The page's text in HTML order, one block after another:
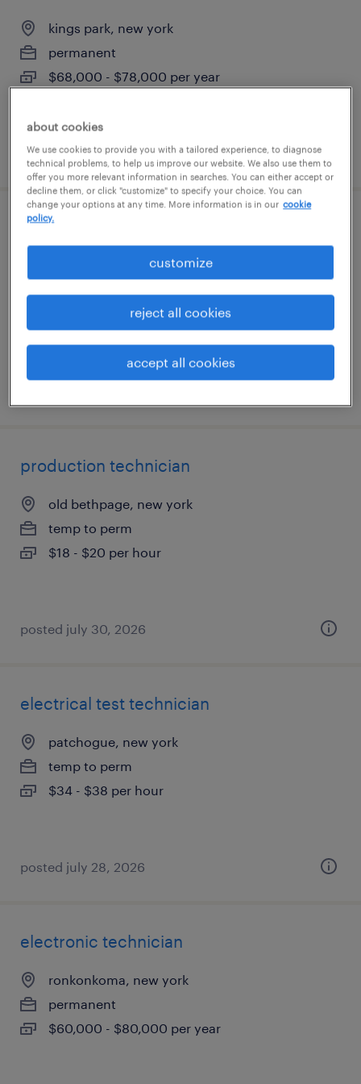
kings park, new york
permanent
$68,000 - $78,000 per year
posted august 3, 2026
electronic technician
ronkonkoma, new york
$65,000 - $80,000 per year
production technician
old bethpage, new york
temp to perm
$18 - $20 per hour
posted july 30, 2026
electrical test technician
patchogue, new york
temp to perm
$34 - $38 per hour
posted july 28, 2026
electronic technician
ronkonkoma, new york
permanent
$60,000 - $80,000 per year
about cookies
We use cookies to provide you with a tailored experience, to diagnose
technical problems, to help us improve our website. We also use them to
offer you more relevant information in searches. You can either accept or
decline them, or click "customize" to specify your choice. You can
change your options at any time. More information is in our cookie
policy.
customize
reject all cookies
accept all cookies